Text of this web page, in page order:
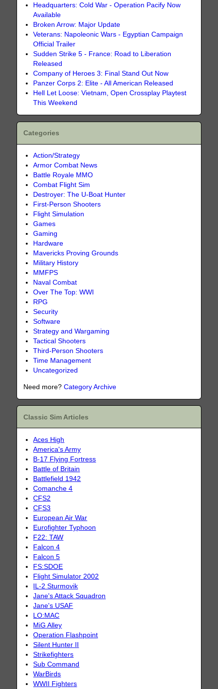
Headquarters: Cold War - Operation Pacify Now
Available
Broken Arrow: Major Update
Veterans: Napoleonic Wars - Egyptian Campaign
Official Trailer
Sudden Strike 5 - France: Road to Liberation
Released
Company of Heroes 3: Final Stand Out Now
Panzer Corps 2: Elite - All American Released
Hell Let Loose: Vietnam, Open Crossplay Playtest
This Weekend
Categories
Action/Strategy
Armor Combat News
Battle Royale MMO
Combat Flight Sim
Destroyer: The U-Boat Hunter
First-Person Shooters
Flight Simulation
Games
Gaming
Hardware
Mavericks Proving Grounds
Military History
MMFPS
Naval Combat
Over The Top: WWI
RPG
Security
Software
Strategy and Wargaming
Tactical Shooters
Third-Person Shooters
Time Management
Uncategorized
Need more?Category Archive
Classic Sim Articles
Aces High
America's Army
B-17 Flying Fortress
Battle of Britain
Battlefield 1942
Comanche 4
CFS2
CFS3
European Air War
Eurofighter Typhoon
F22: TAW
Falcon 4
Falcon 5
FS:SDOE
Flight Simulator 2002
IL-2 Sturmovik
Jane's Attack Squadron
Jane's USAF
LO:MAC
MiG Alley
Operation Flashpoint
Silent Hunter II
Strikefighters
Sub Command
WarBirds
WWII Fighters